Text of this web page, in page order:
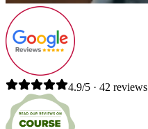
4.9/5 · 42 reviews